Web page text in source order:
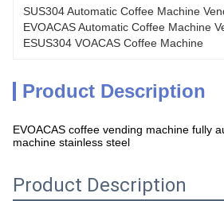
SUS304 Automatic Coffee Machine
EVOACAS Automatic Coffee Machine
ESUS304 VOACAS Coffee Machine
Product Description
EVOACAS coffee vending machine fully
machine stainless steel
Product Description